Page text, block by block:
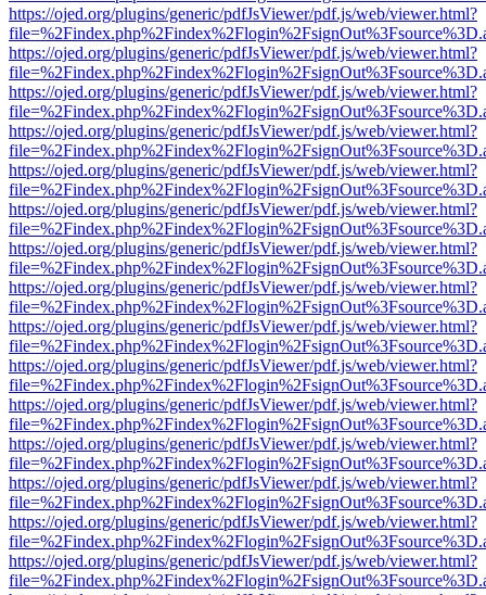
https://ojed.org/plugins/generic/pdfJsViewer/pdf.js/web/viewer.html?
https://ojed.org/plugins/generic/pdfJsViewer/pdf.js/web/viewer.html?
https://ojed.org/plugins/generic/pdfJsViewer/pdf.js/web/viewer.html?
https://ojed.org/plugins/generic/pdfJsViewer/pdf.js/web/viewer.html?
https://ojed.org/plugins/generic/pdfJsViewer/pdf.js/web/viewer.html?
https://ojed.org/plugins/generic/pdfJsViewer/pdf.js/web/viewer.html?
https://ojed.org/plugins/generic/pdfJsViewer/pdf.js/web/viewer.html?
https://ojed.org/plugins/generic/pdfJsViewer/pdf.js/web/viewer.html?
https://ojed.org/plugins/generic/pdfJsViewer/pdf.js/web/viewer.html?
https://ojed.org/plugins/generic/pdfJsViewer/pdf.js/web/viewer.html?
https://ojed.org/plugins/generic/pdfJsViewer/pdf.js/web/viewer.html?
https://ojed.org/plugins/generic/pdfJsViewer/pdf.js/web/viewer.html?
https://ojed.org/plugins/generic/pdfJsViewer/pdf.js/web/viewer.html?
https://ojed.org/plugins/generic/pdfJsViewer/pdf.js/web/viewer.html?
https://ojed.org/plugins/generic/pdfJsViewer/pdf.js/web/viewer.html?